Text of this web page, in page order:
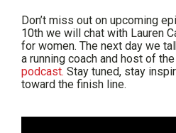
Don’t miss out on upcoming
10th we will chat with Lauren
for women. The next day we
a running coach and host of the
podcast. Stay tuned, stay
toward the finish line.